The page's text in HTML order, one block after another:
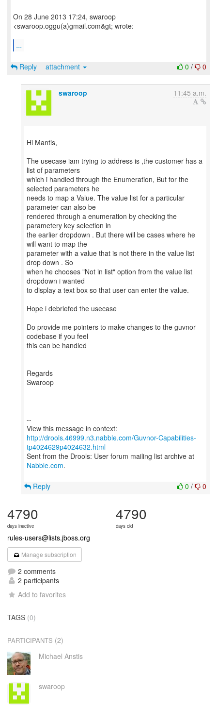
On 28 June 2013 17:24, swaroop
<swaroop.oggu(a)gmail.com&gt; wrote:
...
0 / 0
Reply attachment
swaroop 11:45 a.m.
Hi Mantis,
The usecase iam trying to address is ,the customer has a
list of parameters
which i handled through the Enumeration, But for the
selected parameters he
needs to map a Value. The value list for a particular
parameter can also be
rendered through a enumeration by checking the
parametery key selection in
the earlier dropdown . But there will be cases where he
will want to map the
parameter with a value that is not there in the value list
drop down . So
when he chooses "Not in list" option from the value list
dropdown i wanted
to display a text box so that user can enter the value.
Hope i debriefed the usecase
Do provide me pointers to make changes to the guvnor
codebase if you feel
this can be handled
Regards
Swaroop
--
http://drools.46999.n3.nabble.com/Guvnor-Capabilities-
tp4024629p4024632.html
Sent from the Drools: User forum mailing list archive at
Nabble.com.
0 / 0
Reply
4790
days inactive
4790
days old
rules-users@lists.jboss.org
Manage subscription
2 comments
2 participants
Add to favorites
TAGS (0)
PARTICIPANTS (2)
Michael Anstis
swaroop